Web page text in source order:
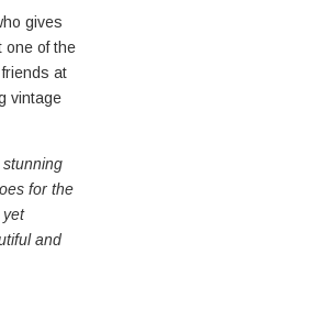
gives
one of the
at
vintage
for the
yet
and